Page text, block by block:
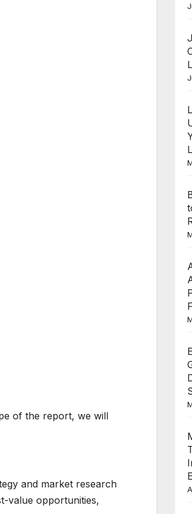
of the report, we will
and market research
value opportunities,